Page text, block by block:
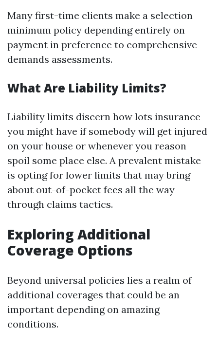
Many first-time clients make a selection
minimum policy depending entirely on
payment in preference to comprehensive
demands assessments.
What Are Liability Limits?
Liability limits discern how lots insurance
you might have if somebody will get injured
on your house or whenever you reason
spoil some place else. A prevalent mistake
is opting for lower limits that may bring
about out-of-pocket fees all the way
through claims tactics.
Exploring Additional
Coverage Options
Beyond universal policies lies a realm of
additional coverages that could be an
important depending on amazing
conditions.